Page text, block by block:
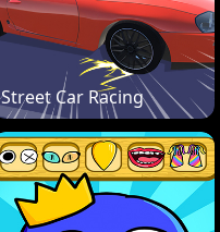
Street Car Racing